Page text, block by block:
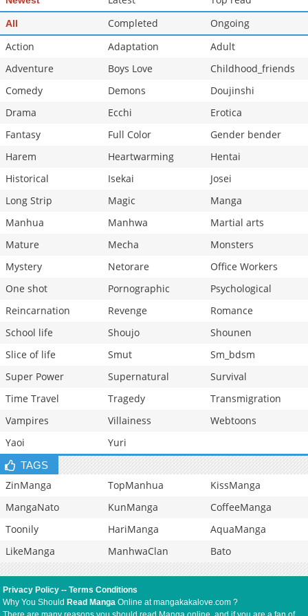
Chapter 351
685
Chapter 350
510 07-08 22:56
All Completed
Ongoing
Action
Adaptation
Adult
Adventure
Boys Love
Childhood_friends
Comedy
Demons
Doujinshi
Drama
Ecchi
Erotica
Fantasy
Full Color
Gender bender
Harem
Heartwarming
Hentai
Historical
Isekai
Josei
Long Strip
Magic
Manga
Manhua
Manhwa
Martial arts
Mature
Mecha
Monsters
Mystery
Netorare
Office Workers
One shot
Pornographic
Psychological
Reincarnation
Revenge
Romance
School life
Shoujo
Shounen
Slice of life
Smut
Sm_bdsm
Super Power
Supernatural
Survival
Time Travel
Tragedy
Transmigration
Vampires
Villainess
Webtoons
Yaoi
Yuri
TAGS
ZinManga TopManhua
KissManga
MangaNato
KunManga
CoffeeManga
Toonily
HariManga
AquaManga
LikeManga
ManhwaClan Bato
Privacy Policy --Terms Conditions
Why You Should Read Manga Online at mangakakalove.com ?